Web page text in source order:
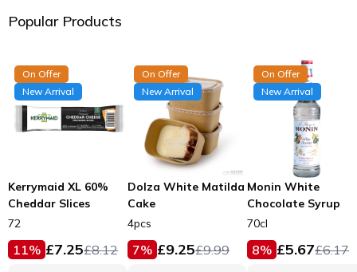
Popular Products
On Offer
New Arrival
Kerrymaid XL 60%
Cheddar Slices
72
11% £7.25£8.12
On Offer
New Arrival
Dolza White Matilda
Cake
4pcs
7% £9.25£9.99
On Offer
New Arrival
Monin White
Chocolate Syrup
70cl
8% £5.67£6.17